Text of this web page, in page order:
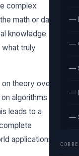
—
—
—
—
—
complex
math or data
knowledge
what truly
theory over
algorithms
leads to a
applications.